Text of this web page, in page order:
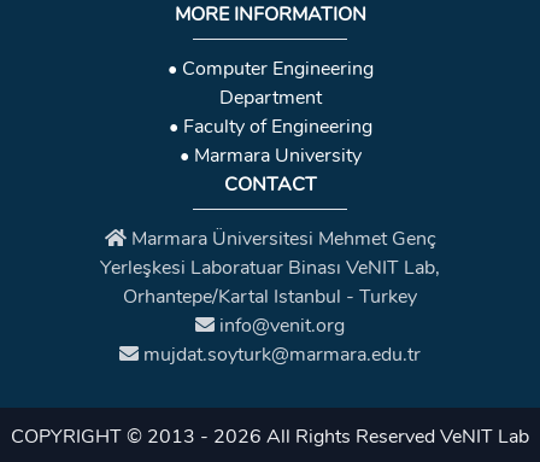
MORE INFORMATION
• Computer Engineering
Department
• Faculty of Engineering
• Marmara University
CONTACT
Marmara Üniversitesi Mehmet Genç
Yerleşkesi Laboratuar Binası VeNIT Lab,
Orhantepe/Kartal Istanbul - Turkey
info@venit.org
mujdat.soyturk@marmara.edu.tr
COPYRIGHT © 2013 - 2026 All Rights ReservedVeNIT Lab